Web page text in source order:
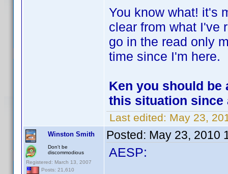
You know what! it's
clear from what I've
go in the read only
time since I'm here.
Ken you should be
this situation since
Last edited: May 23,
Winston Smith
Don't be
discommodious
Registered: March 13, 2007
Posts: 21,610
Posted: May 23, 2010
AESP: